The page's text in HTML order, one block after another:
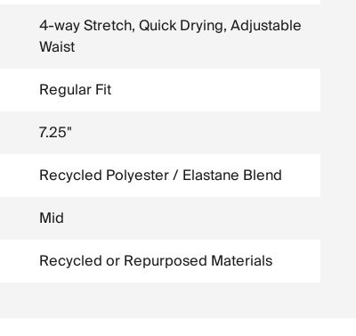
4-way Stretch, Quick Drying, Adjustable
Waist
Regular Fit
7.25"
Recycled Polyester / Elastane Blend
Mid
Recycled or Repurposed Materials